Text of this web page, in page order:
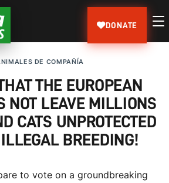
DONATE
DE COMPAÑÍA
THE EUROPEAN
NOT LEAVE MILLIONS
CATS UNPROTECTED
BREEDING!
to vote on a groundbreaking